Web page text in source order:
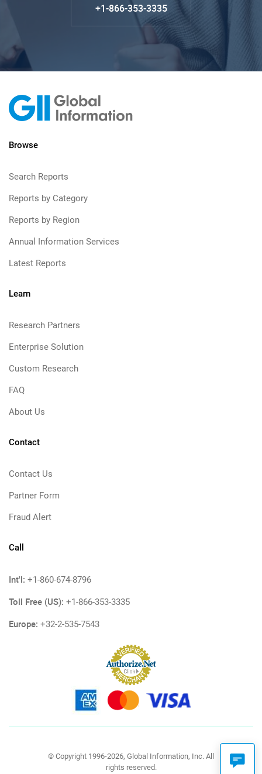
+1-866-353-3335
Browse
Search Reports
Reports by Category
Reports by Region
Annual Information Services
Latest Reports
Learn
Research Partners
Enterprise Solution
Custom Research
FAQ
About Us
Contact
Contact Us
Partner Form
Fraud Alert
Call
Int'l: +1-860-674-8796
Toll Free (US): +1-866-353-3335
Europe: +32-2-535-7543
© Copyright 1996-2026, Global Information, Inc. All
rights reserved.